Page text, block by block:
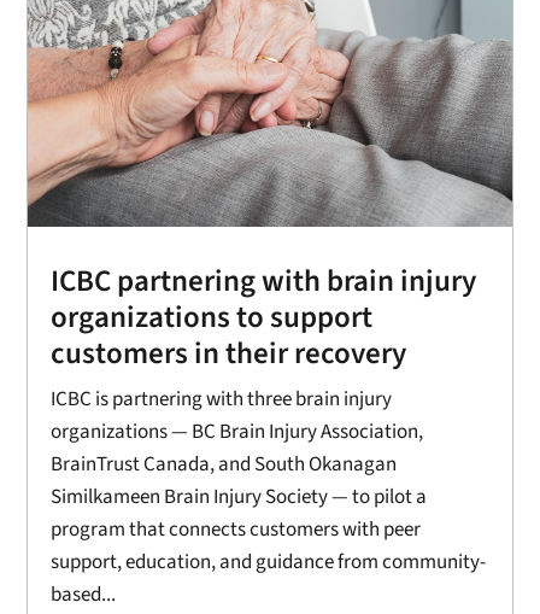
ICBC partnering with brain injury
organizations to support
customers in their recovery
ICBC is partnering with three brain injury
organizations — BC Brain Injury Association,
BrainTrust Canada, and South Okanagan
Similkameen Brain Injury Society — to pilot a
program that connects customers with peer
support, education, and guidance from community-
based...